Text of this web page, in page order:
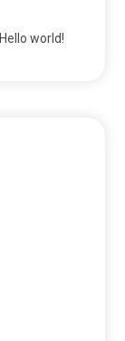
Hello world!